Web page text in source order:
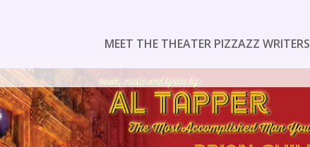
MEET THE THEATER PIZZAZZ WRITERS